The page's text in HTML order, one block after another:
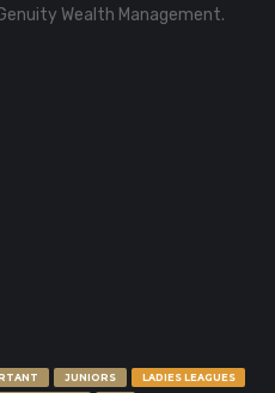
Wealth Management.
JUNIORS
LADIES LEAGUES